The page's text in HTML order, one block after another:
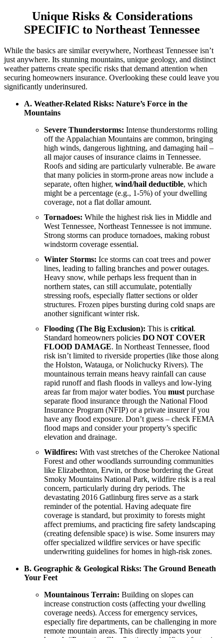
Unique Risks & Considerations
SPECIFIC to Northeast Tennessee
While the basics are similar everywhere, Northeast Tennessee isn’t
just anywhere. Its stunning mountains, unique geology, and distinct
weather patterns create specific risks that demand attention when
securing homeowners insurance. Overlooking these could leave you
significantly underinsured.
A. Weather-Related Risks: Nature’s Force in the
Mountains
Severe Thunderstorms: Intense thunderstorms rolling
off the Appalachian Mountains are common, bringing
high winds, dangerous lightning, and damaging hail –
all major causes of insurance claims in Tennessee.
Roofs and siding are particularly vulnerable. Be aware
that many policies in storm-prone areas now include a
separate, often higher, wind/hail deductible, which
might be a percentage (e.g., 1-5%) of your dwelling
coverage, not a flat dollar amount.
Tornadoes: While the highest risk lies in Middle and
West Tennessee, Northeast Tennessee is not immune.
Strong storms can produce tornadoes, making robust
windstorm coverage essential.
Winter Storms: Ice storms can coat trees and power
lines, leading to falling branches and power outages.
Heavy snow, while perhaps less frequent than in
northern states, can still accumulate, potentially
stressing roofs, especially flatter sections or older
structures. Frozen pipes bursting during cold snaps are
another significant winter risk.
Flooding (The Big Exclusion): This is critical.
Standard homeowners policies DO NOT COVER
FLOOD DAMAGE. In Northeast Tennessee, flood
risk isn’t limited to riverside properties (like those along
the Holston, Watauga, or Nolichucky Rivers). The
mountainous terrain means heavy rainfall can cause
rapid runoff and flash floods in valleys and low-lying
areas far from major water bodies. You mustpurchase
separate flood insurance through the National Flood
Insurance Program (NFIP) or a private insurer if you
have any flood exposure. Don’t guess – check FEMA
flood maps and consider your property’s specific
elevation and drainage.
Wildfires: With vast stretches of the Cherokee National
Forest and other woodlands surrounding communities
like Elizabethton, Erwin, or those bordering the Great
Smoky Mountains National Park, wildfire risk is a real
concern, particularly during dry periods. The
devastating 2016 Gatlinburg fires serve as a stark
reminder of the potential. Having adequate fire
coverage is standard, but proximity to forests might
affect premiums, and practicing fire safety landscaping
(creating defensible space) is wise. Some insurers may
offer specialized wildfire services or have specific
underwriting guidelines for homes in high-risk zones.
B. Geographic & Geological Risks: The Ground Beneath
Your Feet
Mountainous Terrain: Building on slopes can
increase construction costs (affecting your dwelling
coverage needs). Access for emergency services,
especially fire departments, can be challenging in more
remote mountain areas. This directly impacts your